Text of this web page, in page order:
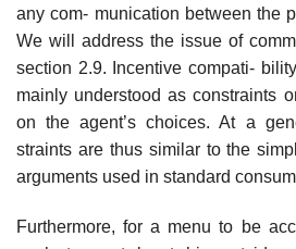
any com- munication between the
We will address the issue of
section 2.9. Incentive compati-
mainly understood as constraints
on the agent’s choices. At a
straints are thus similar to the
arguments used in standard
Furthermore, for a menu to be